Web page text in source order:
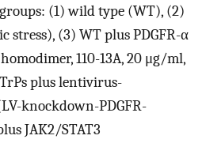
(1) wild type (WT), (2)
stress), (3) WT plus PDGFR-α
110-13A, 20 μg/ml,
plus lentivirus-
knockdown-PDGFR-
JAK2/STAT3